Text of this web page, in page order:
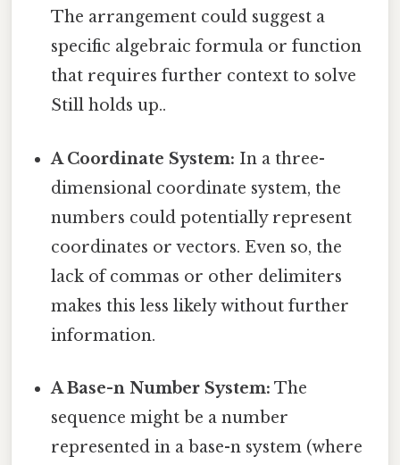
The arrangement could suggest a
specific algebraic formula or function
that requires further context to solve
Still holds up..
A Coordinate System: In a three-
dimensional coordinate system, the
numbers could potentially represent
coordinates or vectors. Even so, the
lack of commas or other delimiters
makes this less likely without further
information.
A Base-n Number System: The
sequence might be a number
represented in a base-n system (where